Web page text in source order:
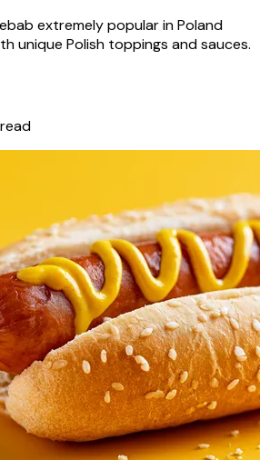
extremely popular in Poland
unique Polish toppings and sauces.